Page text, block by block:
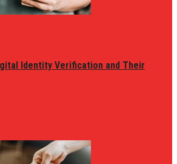
Identity Verification and Their